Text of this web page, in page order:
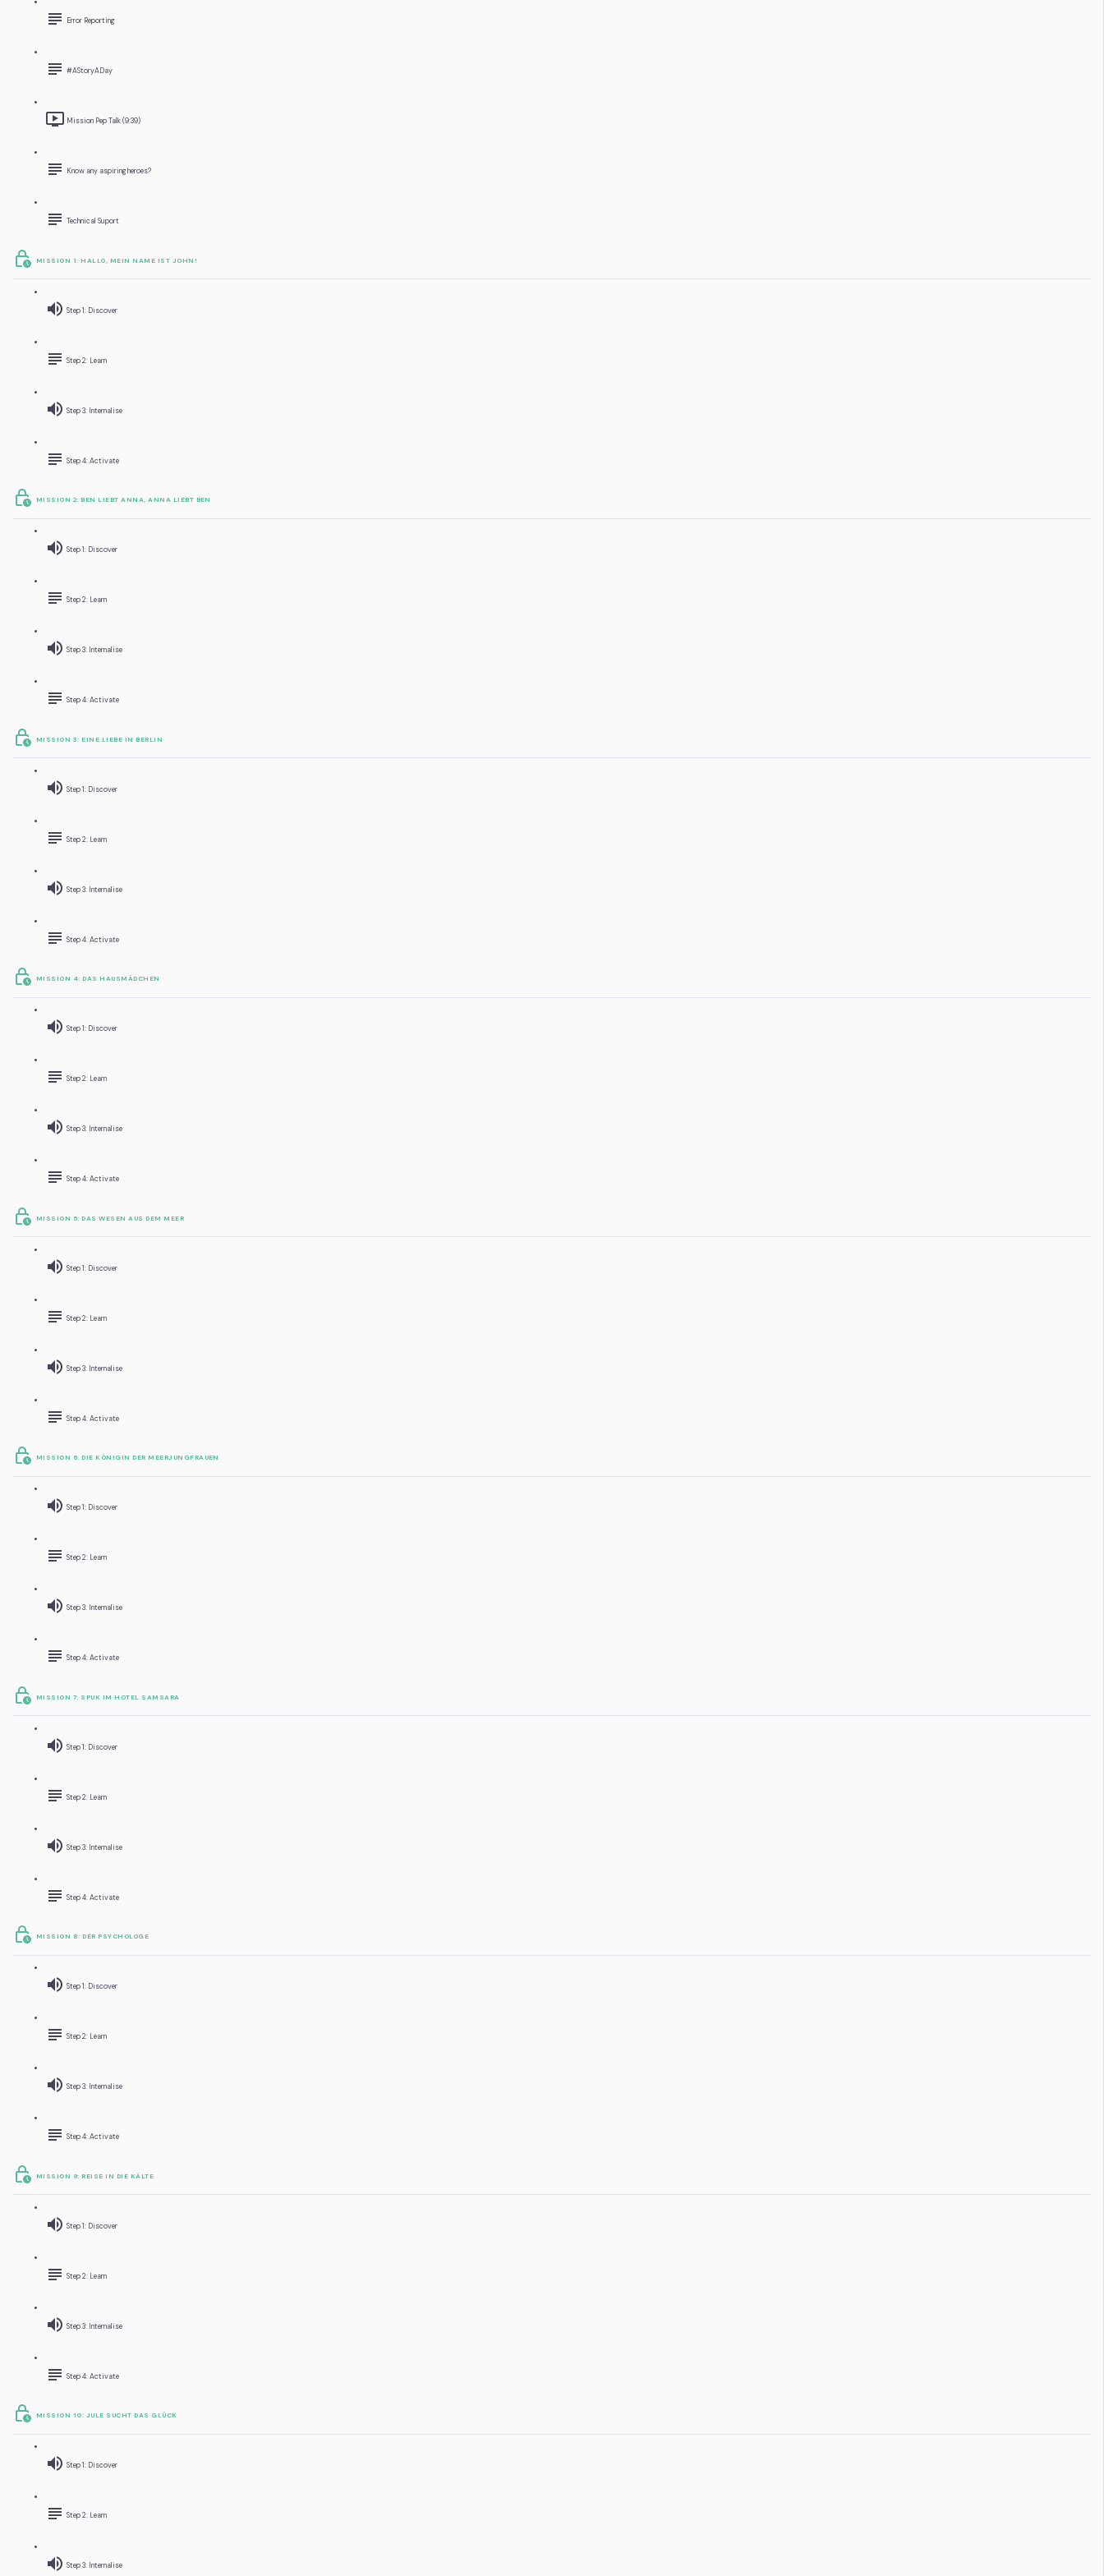
Error Reporting
#AStoryADay
Mission Pep Talk (9:39)
Know any aspiring heroes?
Technical Suport
MISSION 1: HALLO, MEIN NAME IST JOHN!
Step 1: Discover
Step 2: Learn
Step 3: Internalise
Step 4: Activate
MISSION 2: BEN LIEBT ANNA, ANNA LIEBT BEN
Step 1: Discover
Step 2: Learn
Step 3: Internalise
Step 4: Activate
MISSION 3: EINE LIEBE IN BERLIN
Step 1: Discover
Step 2: Learn
Step 3: Internalise
Step 4: Activate
MISSION 4: DAS HAUSMÄDCHEN
Step 1: Discover
Step 2: Learn
Step 3: Internalise
Step 4: Activate
MISSION 5: DAS WESEN AUS DEM MEER
Step 1: Discover
Step 2: Learn
Step 3: Internalise
Step 4: Activate
MISSION 6: DIE KÖNIGIN DER MEERJUNGFRAUEN
Step 1: Discover
Step 2: Learn
Step 3: Internalise
Step 4: Activate
MISSION 7: SPUK IM HOTEL SAMSARA
Step 1: Discover
Step 2: Learn
Step 3: Internalise
Step 4: Activate
MISSION 8: DER PSYCHOLOGE
Step 1: Discover
Step 2: Learn
Step 3: Internalise
Step 4: Activate
MISSION 9: REISE IN DIE KÄLTE
Step 1: Discover
Step 2: Learn
Step 3: Internalise
Step 4: Activate
MISSION 10: JULE SUCHT DAS GLÜCK
Step 1: Discover
Step 2: Learn
Step 3: Internalise